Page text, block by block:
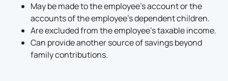
May be made to the employee's account or the
accounts of the employee's dependent children.
Are excluded from the employee's taxable income.
Can provide another source of savings beyond
family contributions.